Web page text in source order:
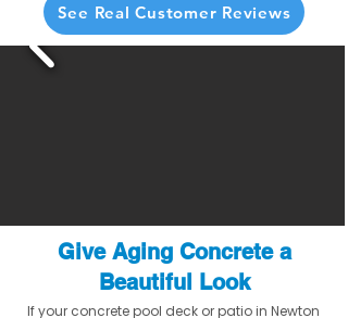
See Real Customer Reviews
Give Aging Concrete a
Beautiful Look
If your concrete pool deck or patio in Newton